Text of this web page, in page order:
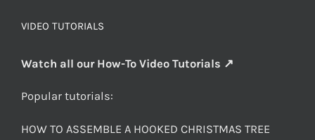
VIDEO TUTORIALS
Watch all our How-To Video Tutorials ↗
Popular tutorials:
HOW TO ASSEMBLE A HOOKED CHRISTMAS TREE